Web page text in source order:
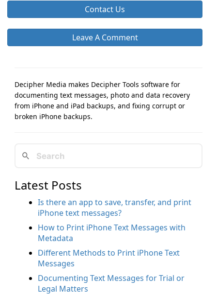
Contact Us
Leave A Comment
Decipher Media makes Decipher Tools software for
documenting text messages, photo and data recovery
from iPhone and iPad backups, and fixing corrupt or
broken iPhone backups.
Latest Posts
Is there an app to save, transfer, and print
iPhone text messages?
How to Print iPhone Text Messages with
Metadata
Different Methods to Print iPhone Text
Messages
Documenting Text Messages for Trial or
Legal Matters